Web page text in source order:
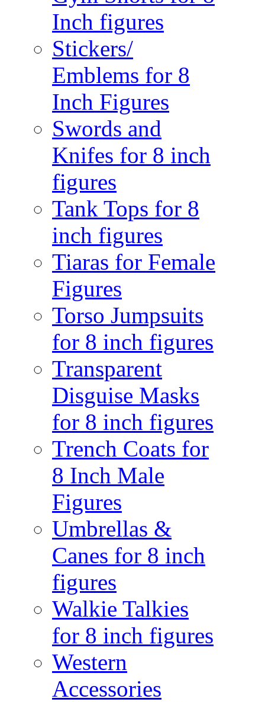
Inch figures
Stickers/
Emblems for 8
Inch Figures
Swords and
Knifes for 8 inch
figures
Tank Tops for 8
inch figures
Tiaras for Female
Figures
Torso Jumpsuits
for 8 inch figures
Transparent
Disguise Masks
for 8 inch figures
Trench Coats for
8 Inch Male
Figures
Umbrellas &
Canes for 8 inch
figures
Walkie Talkies
for 8 inch figures
Western
Accessories